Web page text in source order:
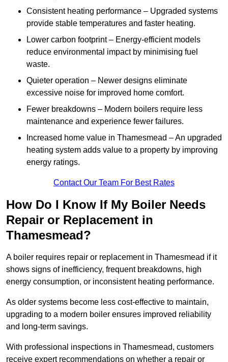
Consistent heating performance – Upgraded systems
provide stable temperatures and faster heating.
Lower carbon footprint – Energy-efficient models
reduce environmental impact by minimising fuel
waste.
Quieter operation – Newer designs eliminate
excessive noise for improved home comfort.
Fewer breakdowns – Modern boilers require less
maintenance and experience fewer failures.
Increased home value in Thamesmead – An upgraded
heating system adds value to a property by improving
energy ratings.
Contact Our Team For Best Rates
How Do I Know If My Boiler Needs
Repair or Replacement in
Thamesmead?
A boiler requires repair or replacement in Thamesmead if it
shows signs of inefficiency, frequent breakdowns, high
energy consumption, or inconsistent heating performance.
As older systems become less cost-effective to maintain,
upgrading to a modern boiler ensures improved reliability
and long-term savings.
With professional inspections in Thamesmead, customers
receive expert recommendations on whether a repair or